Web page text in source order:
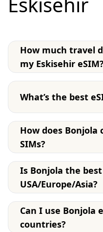
How much travel
my Eskisehir eSIM?
What’s the best
How does Bonjola
SIMs?
Is Bonjola the
USA/Europe/Asia?
Can I use Bonjola
countries?